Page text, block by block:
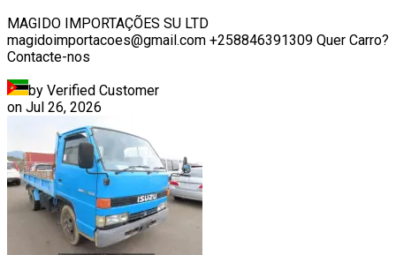
MAGIDO IMPORTAÇÕES SU LTD
magidoimportacoes@gmail.com +258846391309 Quer Carro?
Contacte-nos
by Verified Customer
on Jul 26, 2026